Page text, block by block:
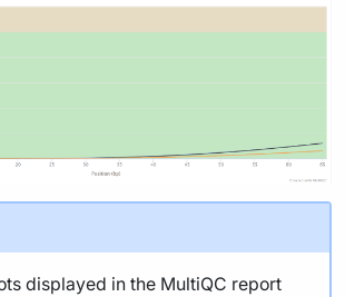
displayed in the MultiQC report